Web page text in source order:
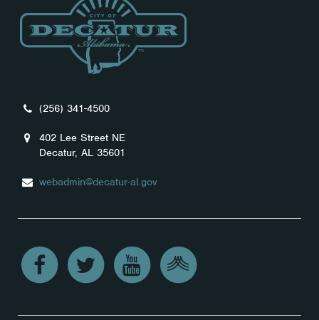
(256) 341-4500
402 Lee Street NE
Decatur, AL 35601
webadmin@decatur-al.gov